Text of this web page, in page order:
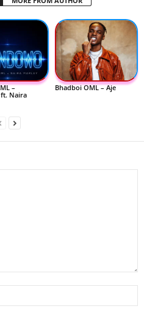
–
Naira
Bhadboi OML – Aje